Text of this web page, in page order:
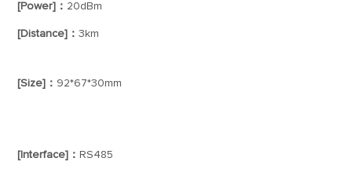
[Power]： 20dBm
[Distance]：3km
[Size]： 92*67*30mm
[Interface]： RS485